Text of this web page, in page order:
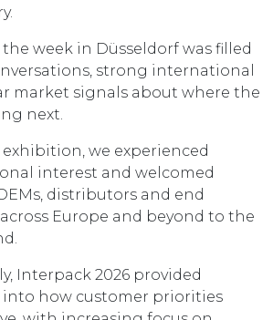
the week in Düsseldorf was filled
strong international
market signals about where the
next.
we experienced
interest and welcomed
distributors and end
Europe and beyond to the
Interpack 2026 provided
how customer priorities